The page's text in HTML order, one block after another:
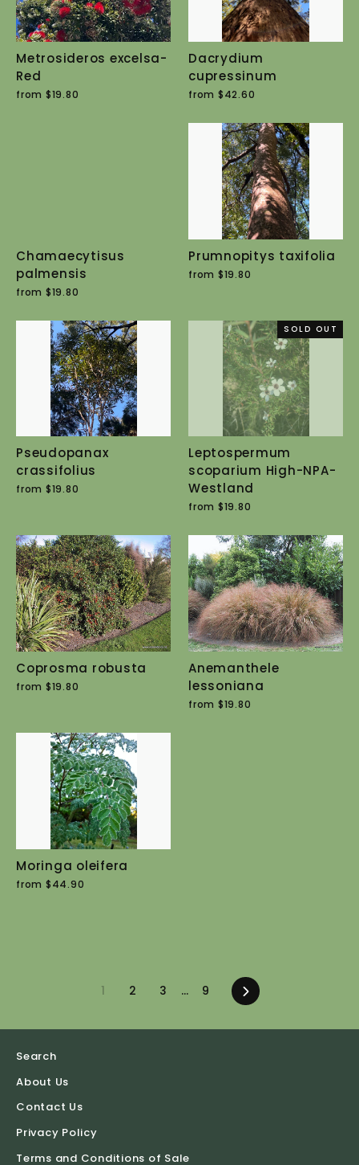
Metrosideros excelsa-
Red
from $19.80
Dacrydium
cupressinum
from $42.60
Chamaecytisus
palmensis
from $19.80
Prumnopitys taxifolia
from $19.80
Pseudopanax
crassifolius
from $19.80
SOLD OUT
Leptospermum
scoparium High-NPA-
Westland
from $19.80
Coprosma robusta
from $19.80
Anemanthele
lessoniana
from $19.80
Moringa oleifera
from $44.90
1 2 3 … 9 Next
Search
About Us
Contact Us
Privacy Policy
Terms and Conditions of Sale